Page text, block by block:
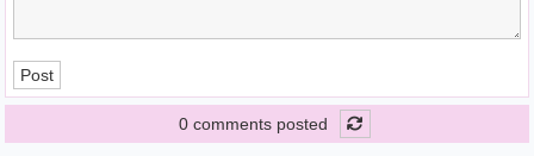
Post
0 comments posted